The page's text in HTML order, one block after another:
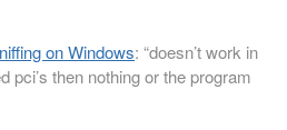
on Windows: “doesn’t work in
pci’s then nothing or the program